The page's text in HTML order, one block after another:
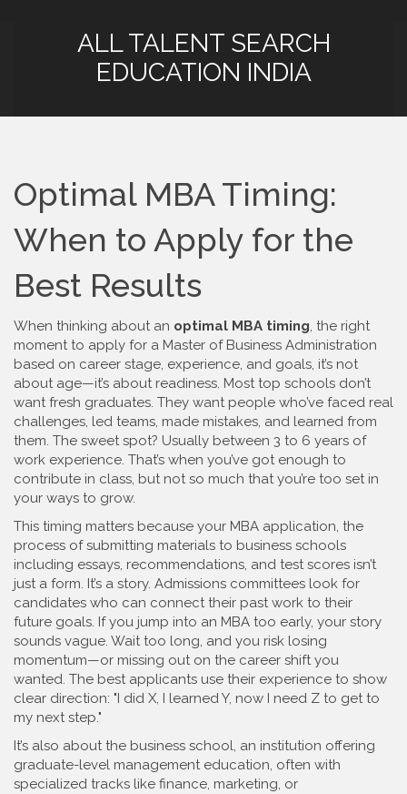
ALL TALENT SEARCH
EDUCATION INDIA
Optimal MBA Timing:
When to Apply for the
Best Results
When thinking about an optimal MBA timing, the right
moment to apply for a Master of Business Administration
based on career stage, experience, and goals, it’s not
about age—it’s about readiness. Most top schools don’t
want fresh graduates. They want people who’ve faced real
challenges, led teams, made mistakes, and learned from
them. The sweet spot? Usually between 3 to 6 years of
work experience. That’s when you’ve got enough to
contribute in class, but not so much that you’re too set in
your ways to grow.
This timing matters because your MBA application, the
process of submitting materials to business schools
including essays, recommendations, and test scores isn’t
just a form. It’s a story. Admissions committees look for
candidates who can connect their past work to their
future goals. If you jump into an MBA too early, your story
sounds vague. Wait too long, and you risk losing
momentum—or missing out on the career shift you
wanted. The best applicants use their experience to show
clear direction: "I did X, I learned Y, now I need Z to get to
my next step."
It’s also about the business school, an institution offering
graduate-level management education, often with
specialized tracks like finance, marketing, or